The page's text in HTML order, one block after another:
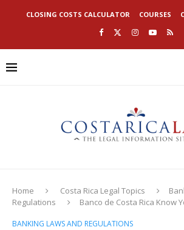
CLOSING COSTS CALCULATOR COURSES
Home Costa Rica Legal Topics
Regulations
Banco de Costa Rica Know
BANKING LAWS AND REGULATIONS